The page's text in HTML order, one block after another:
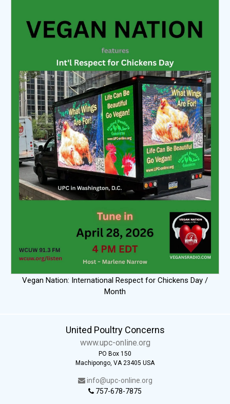
Vegan Nation: International Respect for Chickens Day /
Month
United Poultry Concerns
www.upc-online.org
PO Box 150
Machipongo, VA 23405 USA
info@upc-online.org
757-678-7875